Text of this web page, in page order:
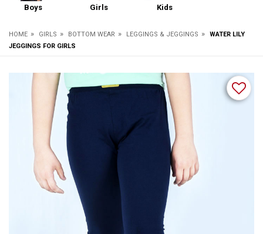
Boys Girls Kids
HOME » GIRLS » BOTTOM WEAR » LEGGINGS & JEGGINGS »
WATER LILY
JEGGINGS FOR GIRLS